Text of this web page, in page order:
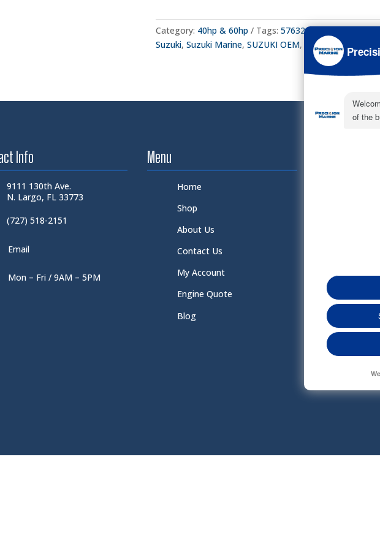
Category: 40hp & 60hp Tags: 57632-95320
Suzuki, Suzuki Marine, SUZUKI OEM, Suzuki Outboard
Info
9111 130th Ave.
N. Largo, FL 33773
(727) 518-2151
Email
Mon – Fri / 9AM – 5PM
Menu
Home
Shop
About Us
Contact Us
My Account
Engine Quote
Blog
Terms